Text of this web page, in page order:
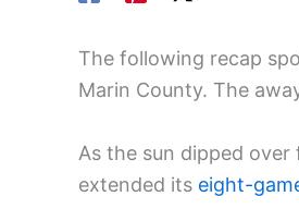
The following recap
Marin County. The
As the sun dipped
extended its eight-